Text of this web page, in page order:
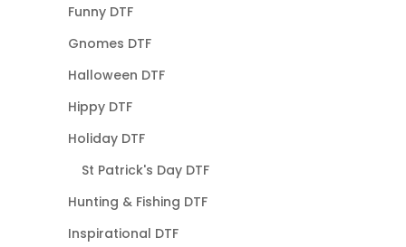
Funny DTF
Gnomes DTF
Halloween DTF
Hippy DTF
Holiday DTF
St Patrick's Day DTF
Hunting & Fishing DTF
Inspirational DTF